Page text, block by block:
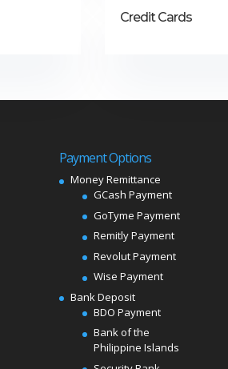
Credit Cards
Payment Options
Money Remittance
GCash Payment
GoTyme Payment
Remitly Payment
Revolut Payment
Wise Payment
Bank Deposit
BDO Payment
Bank of the
Philippine Islands